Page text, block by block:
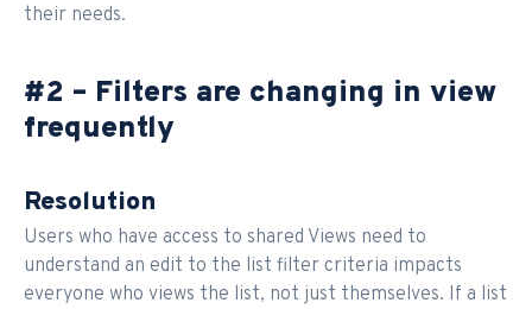
their needs.
#2 – Filters are changing in view
frequently
Resolution
Users who have access to shared Views need to
understand an edit to the list filter criteria impacts
everyone who views the list, not just themselves. If a list